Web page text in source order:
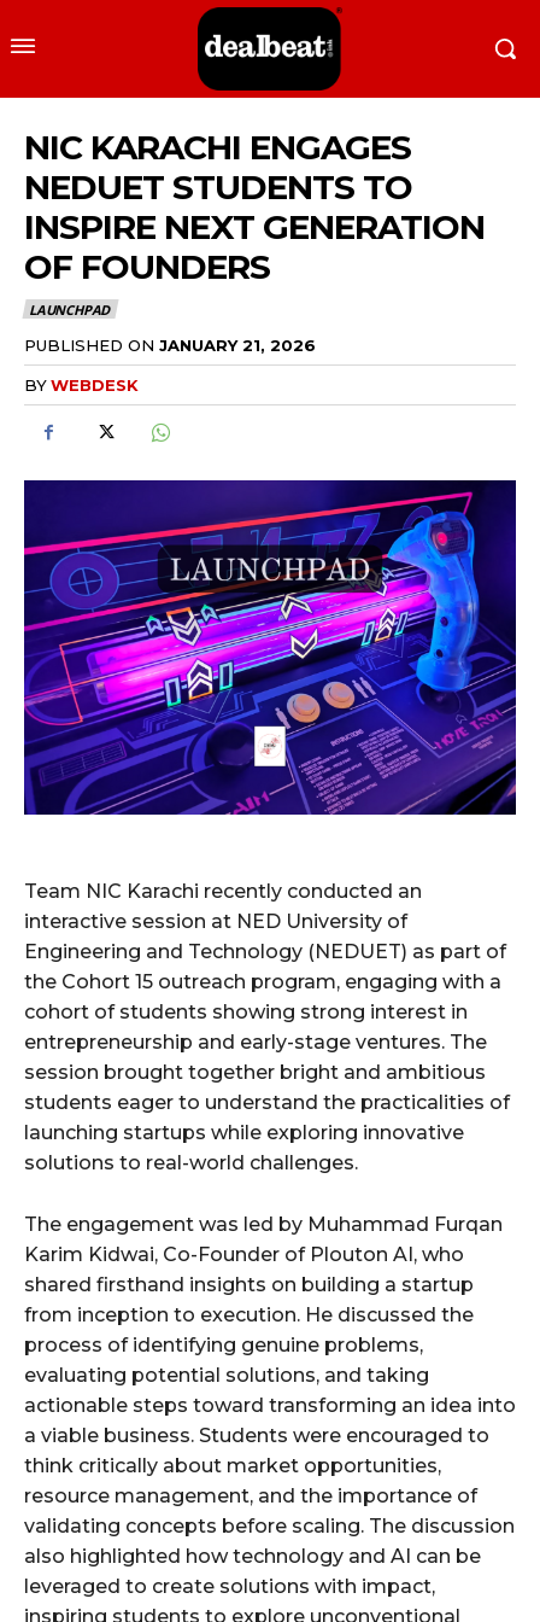
NIC KARACHI ENGAGES
NEDUET STUDENTS TO
INSPIRE NEXT GENERATION
OF FOUNDERS
LAUNCHPAD
PUBLISHED ON JANUARY 21, 2026
BYWEBDESK
Team NIC Karachi recently conducted an
interactive session at NED University of
Engineering and Technology (NEDUET) as part of
the Cohort 15 outreach program, engaging with a
cohort of students showing strong interest in
entrepreneurship and early-stage ventures. The
session brought together bright and ambitious
students eager to understand the practicalities of
launching startups while exploring innovative
solutions to real-world challenges.
The engagement was led by Muhammad Furqan
Karim Kidwai, Co-Founder of Plouton AI, who
shared firsthand insights on building a startup
from inception to execution. He discussed the
process of identifying genuine problems,
evaluating potential solutions, and taking
actionable steps toward transforming an idea into
a viable business. Students were encouraged to
think critically about market opportunities,
resource management, and the importance of
validating concepts before scaling. The discussion
also highlighted how technology and AI can be
leveraged to create solutions with impact,
inspiring students to explore unconventional